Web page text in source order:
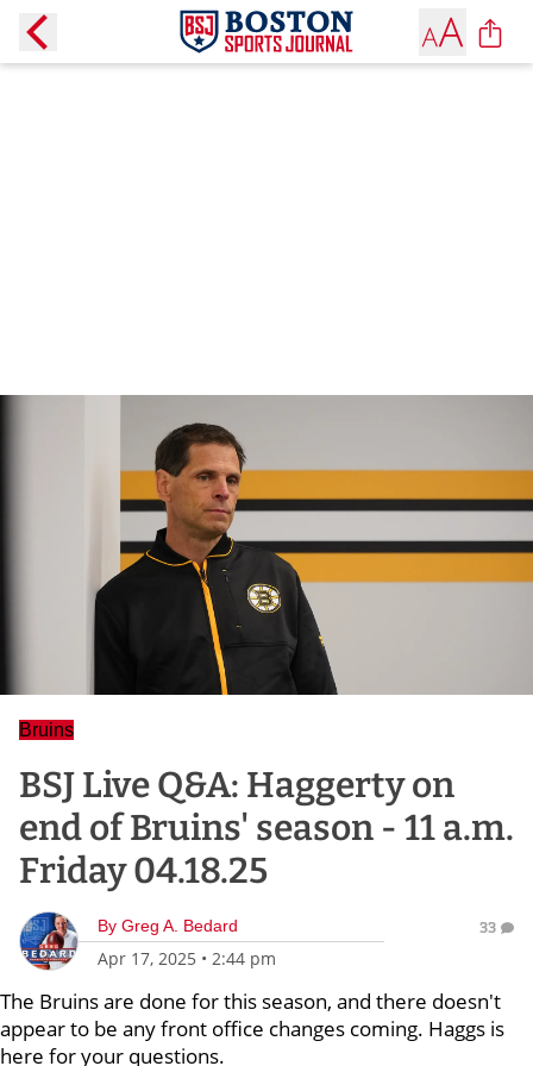
Bruins
BSJ Live Q&A: Haggerty on
end of Bruins' season - 11 a.m.
Friday 04.18.25
By Greg A. Bedard
Apr 17, 2025 • 2:44 pm
33
The Bruins are done for this season, and there doesn't
appear to be any front office changes coming. Haggs is
here for your questions.